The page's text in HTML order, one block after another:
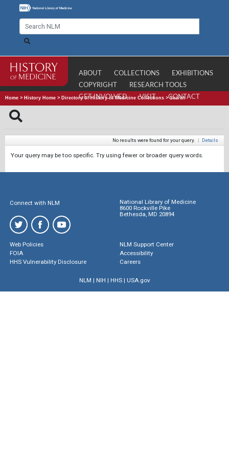
ABOUT COLLECTIONS
EXHIBITIONS
COPYRIGHT
RESEARCH TOOLS
GET INVOLVED
VISIT CONTACT
Home > History Home > Directory of History of Medicine Collections >Search
No results were found for your query. | Details
Your query may be too specific. Try using fewer or broader query words.
Connect with NLM
National Library of Medicine
8600 Rockville Pike
Bethesda, MD 20894
Web Policies
FOIA
HHS Vulnerability Disclosure
NLM Support Center
Accessibility
Careers
NLM | NIH | HHS| USA.gov